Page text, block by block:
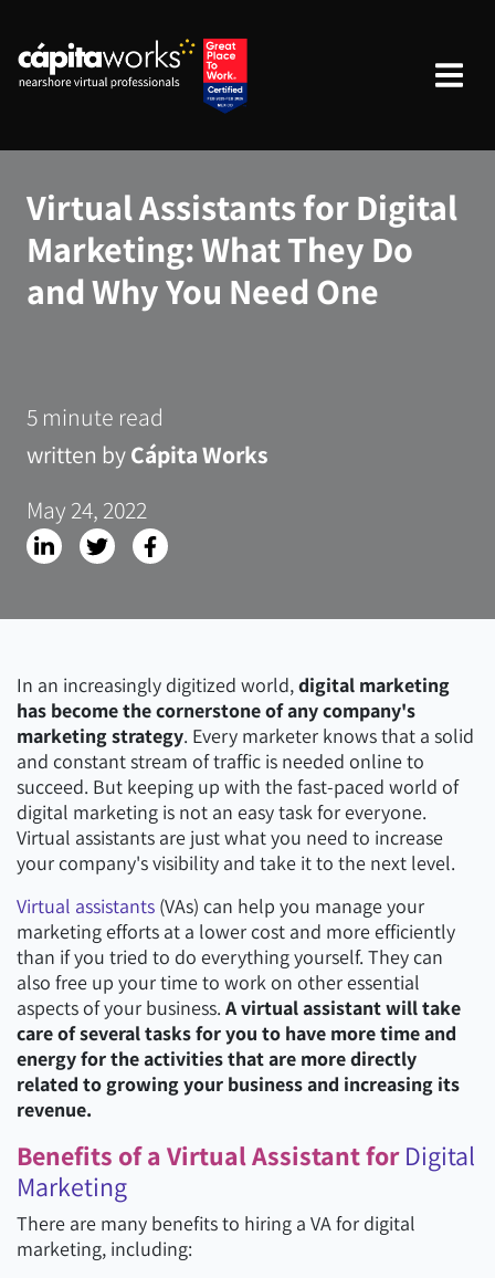
Virtual Assistants for Digital
Marketing: What They Do
and Why You Need One ‍
5 minute read
written byCápita Works
May 24, 2022
In an increasingly digitized world,digital marketing
has become the cornerstone of any company's
marketing strategy. Every marketer knows that a solid
and constant stream of traffic is needed online to
succeed. But keeping up with the fast-paced world of
digital marketing is not an easy task for everyone.
Virtual assistants are just what you need to increase
your company's visibility and take it to the next level.
Virtual assistants (VAs) can help you manage your
marketing efforts at a lower cost and more efficiently
than if you tried to do everything yourself. They can
also free up your time to work on other essential
aspects of your business. A virtual assistant will take
care of several tasks for you to have more time and
energy for the activities that are more directly
related to growing your business and increasing its
revenue.
Benefits of a Virtual Assistant forDigital
Marketing
There are many benefits to hiring a VA for digital
marketing, including: